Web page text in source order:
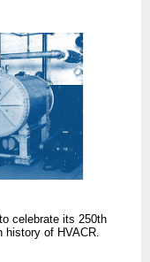
celebrate its 250th
history of HVACR.